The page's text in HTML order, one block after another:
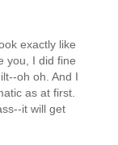
exactly like
you, I did fine
oh oh. And I
as at first.
it will get